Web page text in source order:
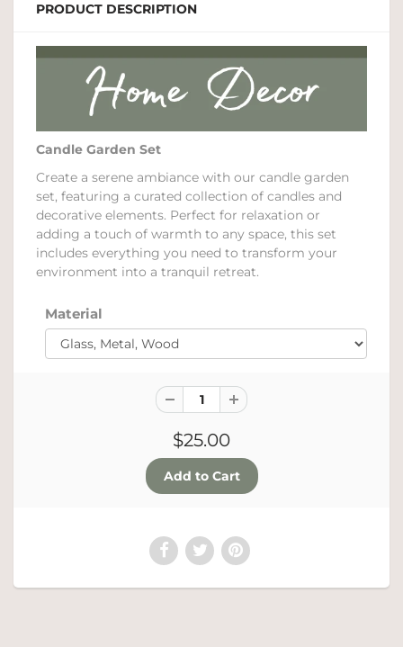
PRODUCT DESCRIPTION
Candle Garden Set
Create a serene ambiance with our candle garden
set, featuring a curated collection of candles and
decorative elements. Perfect for relaxation or
adding a touch of warmth to any space, this set
includes everything you need to transform your
environment into a tranquil retreat.
Material
$25.00